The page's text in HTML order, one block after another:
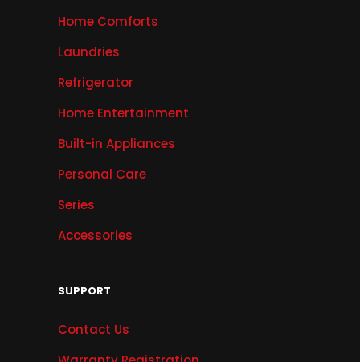
Home Comforts
Laundries
Refrigerator
Home Entertainment
Built-in Appliances
Personal Care
Series
Accessories
SUPPORT
Contact Us